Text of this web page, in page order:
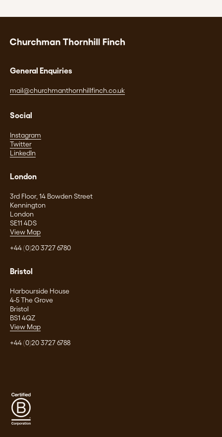
General Enquiries
mail@churchmanthornhillfinch.co.uk
Social
Instagram
Twitter
LinkedIn
London
3rd Floor, 14 Bowden Street
Kennington
London
SE11 4DS
View Map
+44 (0)20 3727 6780
Bristol
Harbourside House
4-5 The Grove
Bristol
BS1 4QZ
View Map
+44 (0)20 3727 6788